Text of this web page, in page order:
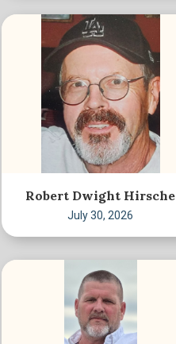
Robert Dwight Hirsche
July 30, 2026